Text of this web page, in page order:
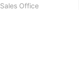
Sales Office